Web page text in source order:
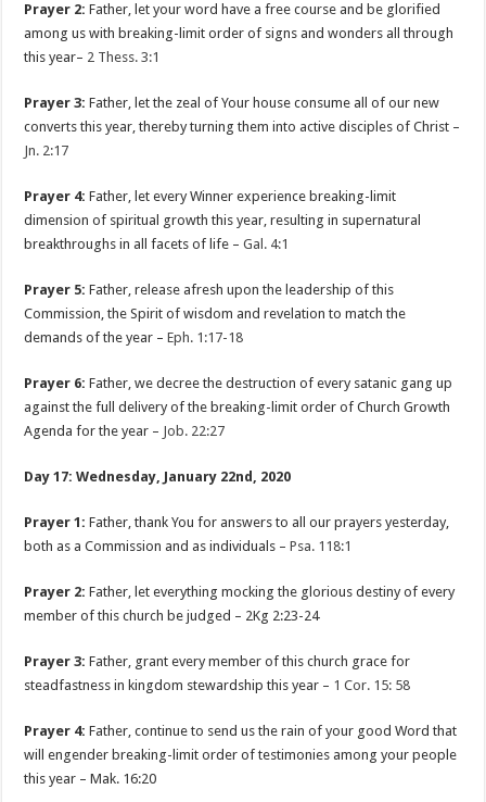
Prayer 2: Father, let your word have a free course and be glorified
among us with breaking-limit order of signs and wonders all through
this year– 2 Thess. 3:1
Prayer 3:Father, let the zeal of Your house consume all of our new
converts this year, thereby turning them into active disciples of Christ –
Jn. 2:17
Prayer 4: Father, let every Winner experience breaking-limit
dimension of spiritual growth this year, resulting in supernatural
breakthroughs in all facets of life –Gal. 4:1
Prayer 5: Father, release afresh upon the leadership of this
Commission, the Spirit of wisdom and revelation to match the
demands of the year –Eph. 1:17-18
Prayer 6: Father, we decree the destruction of every satanic gang up
against the full delivery of the breaking-limit order of Church Growth
Agenda for the year – Job. 22:27
Day 17: Wednesday, January 22nd, 2020
Prayer 1: Father, thank You for answers to all our prayers yesterday,
both as a Commission and as individuals –Psa. 118:1
Prayer 2:Father, let everything mocking the glorious destiny of every
member of this church be judged – 2Kg 2:23-24
Prayer 3:Father, grant every member of this church grace for
steadfastness in kingdom stewardship this year – 1 Cor. 15: 58
Prayer 4:Father, continue to send us the rain of your good Word that
will engender breaking-limit order of testimonies among your people
this year – Mak. 16:20